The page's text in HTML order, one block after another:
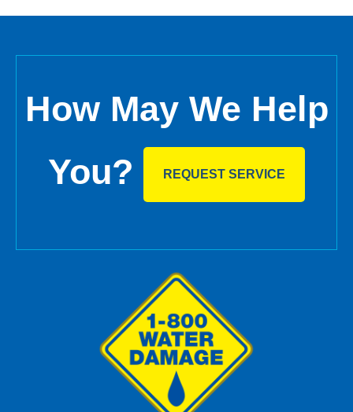
How May We Help
You?
REQUEST SERVICE